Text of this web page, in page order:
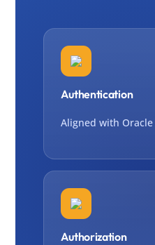
Authentication
Aligned with
Authorization